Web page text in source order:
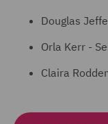
Douglas
Orla Kerr -
Claira